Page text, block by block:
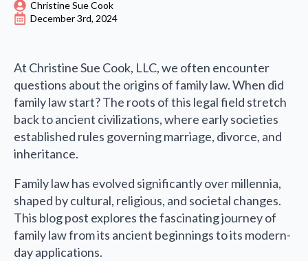
Christine Sue Cook
December 3rd, 2024
At Christine Sue Cook, LLC, we often encounter
questions about the origins of family law. When did
family law start? The roots of this legal field stretch
back to ancient civilizations, where early societies
established rules governing marriage, divorce, and
inheritance.
Family law has evolved significantly over millennia,
shaped by cultural, religious, and societal changes.
This blog post explores the fascinating journey of
family law from its ancient beginnings to its modern-
day applications.